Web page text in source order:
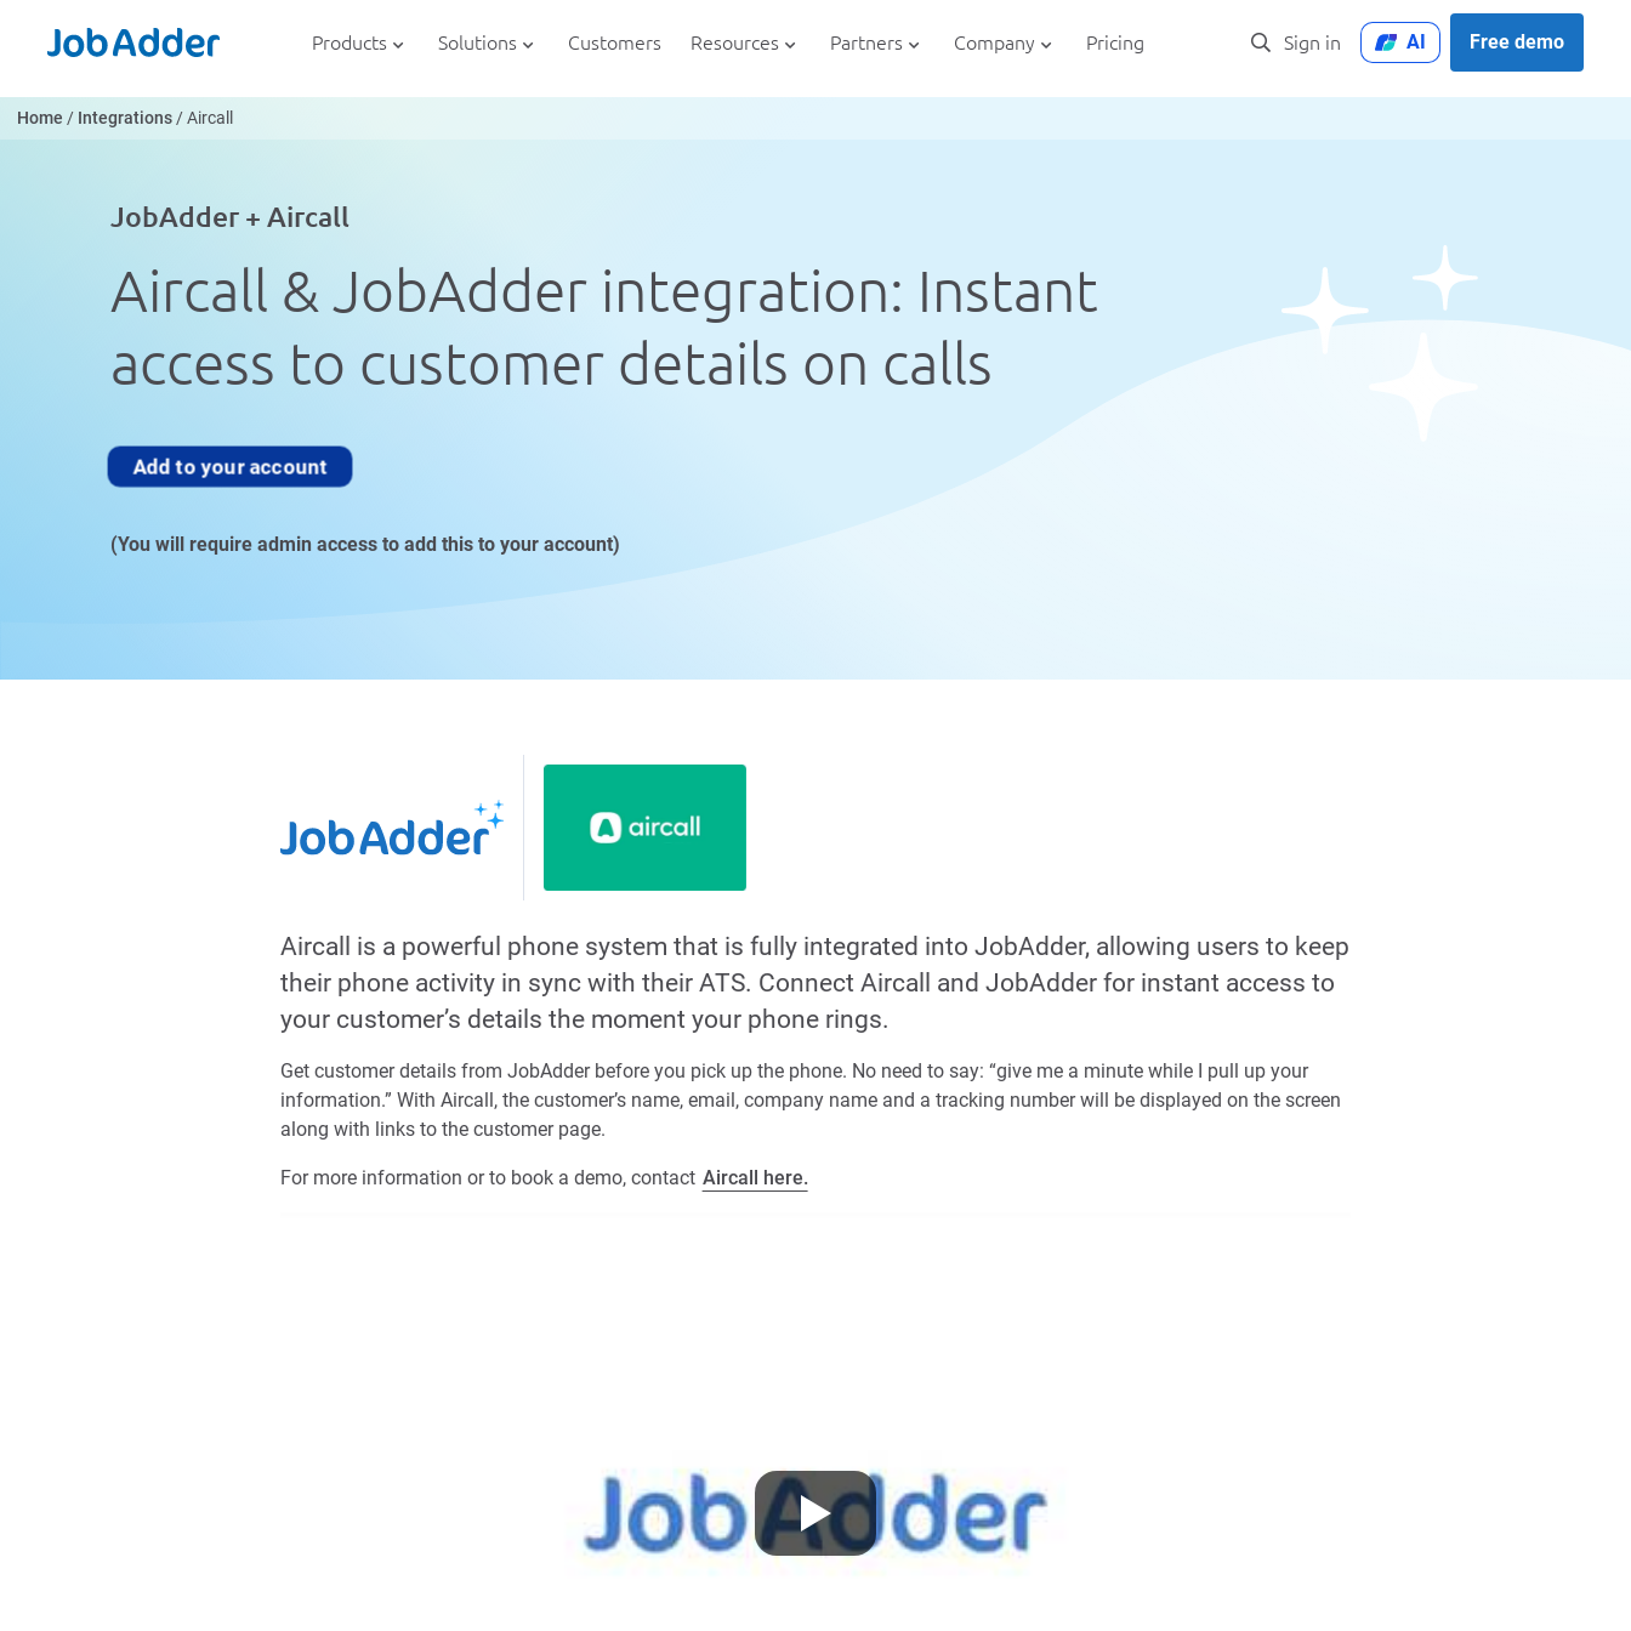
content
Products Solutions Customers Resources Partners Company Pricing Sign in AI Free demo
Home / Integrations/Aircall
JobAdder + Aircall
Aircall & JobAdder integration: Instant
access to customer details on calls
Add to your account
(You will require admin access to add this to your account)
Aircall is a powerful phone system that is fully integrated into JobAdder, allowing users to keep
their phone activity in sync with their ATS. Connect Aircall and JobAdder for instant access to
your customer’s details the moment your phone rings.
Get customer details from JobAdder before you pick up the phone. No need to say: “give me a minute while I pull up your
information.” With Aircall, the customer’s name, email, company name and a tracking number will be displayed on the screen
along with links to the customer page.
For more information or to book a demo, contact Aircall here.